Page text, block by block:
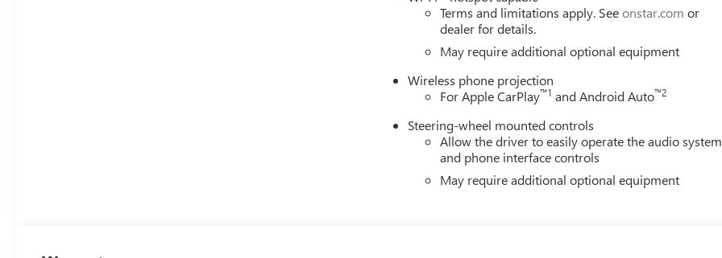
Terms and limitations apply. Seeonstar.com or
dealer for details.
May require additional optional equipment
Wireless phone projection
For Apple CarPlay™1 and Android Auto™2
Steering-wheel mounted controls
Allow the driver to easily operate the audio system
and phone interface controls
May require additional optional equipment